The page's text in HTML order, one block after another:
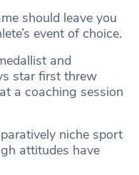
should leave you
event of choice.
and
star first threw
a coaching session
niche sport
attitudes have